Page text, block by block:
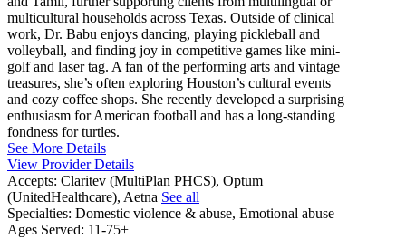
multicultural households across Texas. Outside of clinical
work, Dr. Babu enjoys dancing, playing pickleball and
volleyball, and finding joy in competitive games like mini-
golf and laser tag. A fan of the performing arts and vintage
treasures, she’s often exploring Houston’s cultural events
and cozy coffee shops. She recently developed a surprising
enthusiasm for American football and has a long-standing
fondness for turtles.
See More Details
View Provider Details
Accepts: Claritev (MultiPlan PHCS), Optum
(UnitedHealthcare), Aetna See all
Specialties: Domestic violence & abuse, Emotional abuse
Ages Served: 11-75+